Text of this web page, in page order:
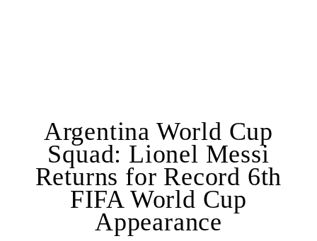
Argentina World Cup
Squad: Lionel Messi
Returns for Record 6th
FIFA World Cup
Appearance